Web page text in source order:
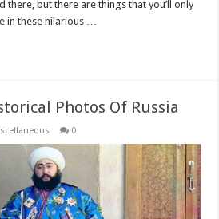
there, but there are things that you’ll only
in these hilarious …
Photos Of Russia
0